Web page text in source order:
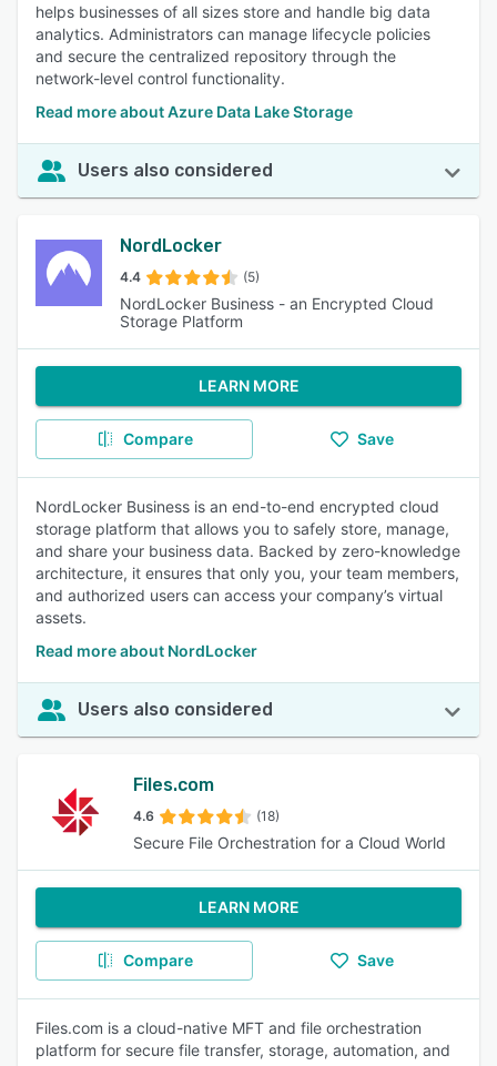
helps businesses of all sizes store and handle big data
analytics. Administrators can manage lifecycle policies
and secure the centralized repository through the
network-level control functionality.
Read more about Azure Data Lake Storage
Users also considered
NordLocker
4.4 (5)
NordLocker Business - an Encrypted Cloud
Storage Platform
LEARN MORE
Compare Save
NordLocker Business is an end-to-end encrypted cloud
storage platform that allows you to safely store, manage,
and share your business data. Backed by zero-knowledge
architecture, it ensures that only you, your team members,
and authorized users can access your company’s virtual
assets.
Read more about NordLocker
Users also considered
Files.com
4.6 (18)
Secure File Orchestration for a Cloud World
LEARN MORE
Compare Save
Files.com is a cloud-native MFT and file orchestration
platform for secure file transfer, storage, automation, and